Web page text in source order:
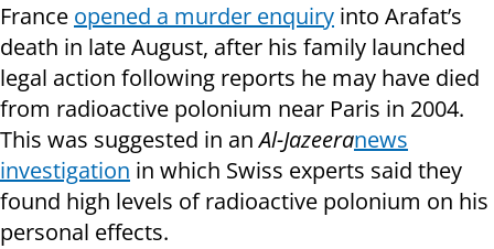
France opened a murder enquiry into Arafat’s
death in late August, after his family launched
legal action following reports he may have died
from radioactive polonium near Paris in 2004.
This was suggested in anAl-Jazeeranews
investigation in which Swiss experts said they
found high levels of radioactive polonium on his
personal effects.